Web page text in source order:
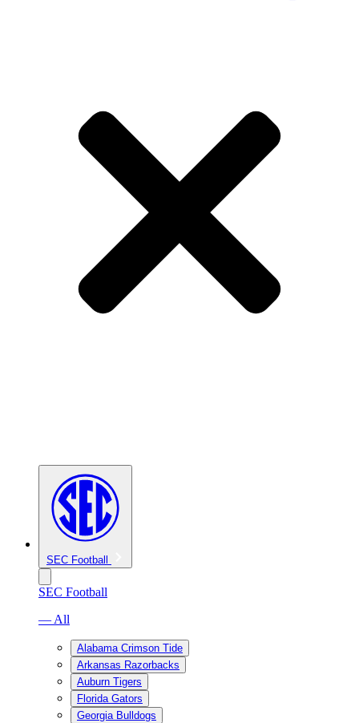
SEC Football
SEC Football
— All
Alabama Crimson Tide
Arkansas Razorbacks
Auburn Tigers
Florida Gators
Georgia Bulldogs